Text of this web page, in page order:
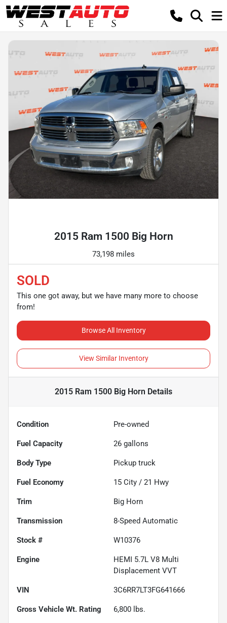
2015 Ram 1500 Big Horn
73,198 miles
SOLD
This one got away, but we have many more to choose
from!
Browse All Inventory
View Similar Inventory
2015 Ram 1500 Big Horn Details
Condition Pre-owned
Fuel Capacity 26 gallons
Body Type Pickup truck
Fuel Economy 15 City / 21 Hwy
Trim Big Horn
Transmission 8-Speed Automatic
Stock # W10376
Engine
HEMI 5.7L V8 Multi
Displacement VVT
VIN 3C6RR7LT3FG641666
Gross Vehicle Wt. Rating 6,800 lbs.